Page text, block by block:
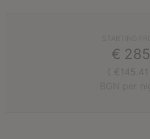
€ 285